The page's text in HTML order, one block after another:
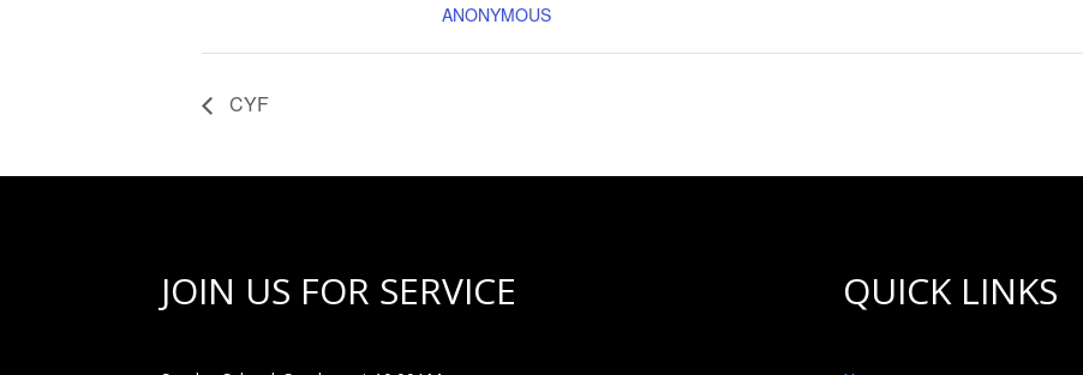
ANONYMOUS
CYF
JOIN US FOR SERVICE QUICK LINKS